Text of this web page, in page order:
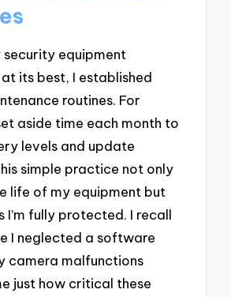
security equipment
its best, I established
routines. For
aside time each month to
levels and update
simple practice not only
life of my equipment but
I’m fully protected. I recall
I neglected a software
camera malfunctions
just how critical these